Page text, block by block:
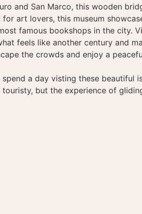
and San Marco, this wooden
for art lovers, this museum
famous bookshops in the city.
feels like another century and
the crowds and enjoy a
a day visting these beautiful
but the experience of